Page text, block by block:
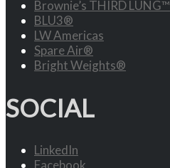
Brownie’s THIRD LUNG™
BLU3®
LW Americas
Spare Air®
Bright Weights®
SOCIAL
LinkedIn
Facebook